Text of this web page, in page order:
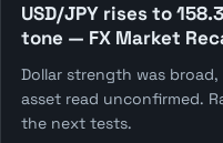
USD/JPY rises to
tone — FX Market
Dollar strength was
asset read unconfirmed.
the next tests.